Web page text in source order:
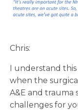
Chris:
I understand this
when the
A&E and trauma
challenges for